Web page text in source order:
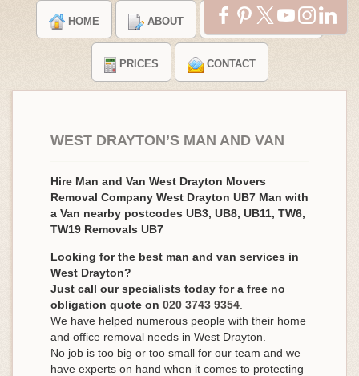
HOME ABOUT TESTIMONIALS
PRICES CONTACT
WEST DRAYTON’S MAN AND VAN
Hire Man and Van West Drayton Movers
Removal Company West Drayton UB7 Man with
a Van nearby postcodes UB3, UB8, UB11, TW6,
TW19 Removals UB7
Looking for the best man and van services in
West Drayton?
Just call our specialists today for a free no
obligation quote on 020 3743 9354
We have helped numerous people with their home
and office removal needs in West Drayton.
No job is too big or too small for our team and we
have experts on hand when it comes to protecting